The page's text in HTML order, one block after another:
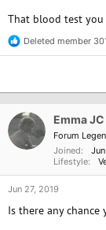
That blood test you
R
e
t
n
s
Deleted member
Emma JC
Forum
Joined
Lifestyle
Jun 27, 2019
Is there any